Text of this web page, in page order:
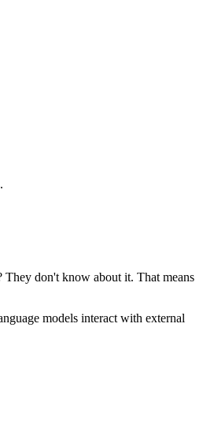
They don't know about it. That means
models interact with external